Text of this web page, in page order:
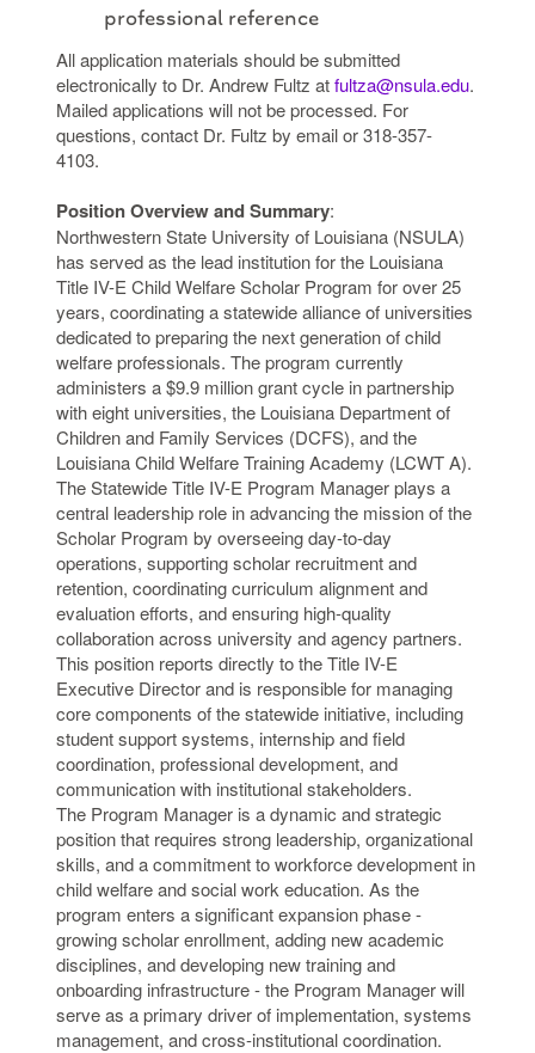
professional reference
All application materials should be submitted
electronically to Dr. Andrew Fultz atfultza@nsula.edu.
Mailed applications will not be processed. For
questions, contact Dr. Fultz by email or 318-357-
4103.
Position Overview and Summary:
Northwestern State University of Louisiana (NSULA)
has served as the lead institution for the Louisiana
Title IV-E Child Welfare Scholar Program for over 25
years, coordinating a statewide alliance of universities
dedicated to preparing the next generation of child
welfare professionals. The program currently
administers a $9.9 million grant cycle in partnership
with eight universities, the Louisiana Department of
Children and Family Services (DCFS), and the
Louisiana Child Welfare Training Academy (LCWT A).
The Statewide Title IV-E Program Manager plays a
central leadership role in advancing the mission of the
Scholar Program by overseeing day-to-day
operations, supporting scholar recruitment and
retention, coordinating curriculum alignment and
evaluation efforts, and ensuring high-quality
collaboration across university and agency partners.
This position reports directly to the Title IV-E
Executive Director and is responsible for managing
core components of the statewide initiative, including
student support systems, internship and field
coordination, professional development, and
communication with institutional stakeholders.
The Program Manager is a dynamic and strategic
position that requires strong leadership, organizational
skills, and a commitment to workforce development in
child welfare and social work education. As the
program enters a significant expansion phase -
growing scholar enrollment, adding new academic
disciplines, and developing new training and
onboarding infrastructure - the Program Manager will
serve as a primary driver of implementation, systems
management, and cross-institutional coordination.